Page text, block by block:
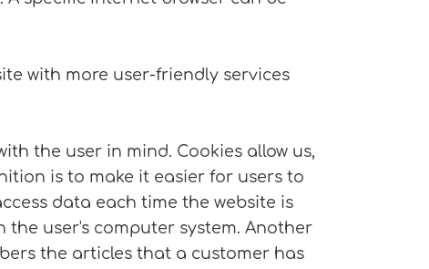
with more user-friendly services
the user in mind. Cookies allow us,
is to make it easier for users to
data each time the website is
the user's computer system. Another
the articles that a customer has